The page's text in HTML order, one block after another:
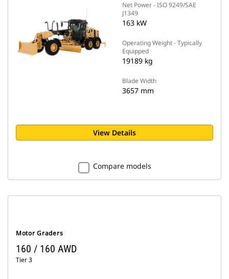
Net Power - ISO 9249/SAE
J1349
163 kW
Operating Weight - Typically
Equipped
19189 kg
Blade Width
3657 mm
View Details
Compare models
Motor Graders
160 / 160 AWD
Tier 3